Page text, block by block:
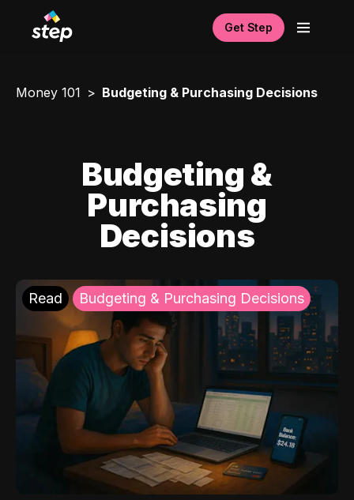
Get Step
Money 101 Budgeting & Purchasing Decisions
Budgeting &
Purchasing
Decisions
Read Budgeting & Purchasing Decisions